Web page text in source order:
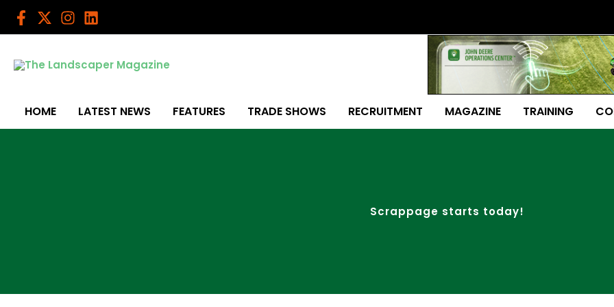
Skip
HOME LATEST NEWS FEATURES TRADE SHOWS RECRUITMENT MAGAZINE TRAINING
Scrappage starts today!